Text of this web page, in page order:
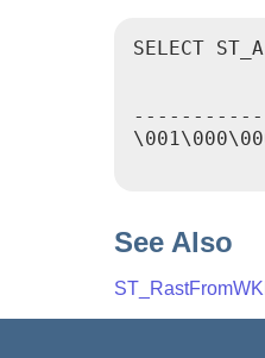
SELECT
See Also